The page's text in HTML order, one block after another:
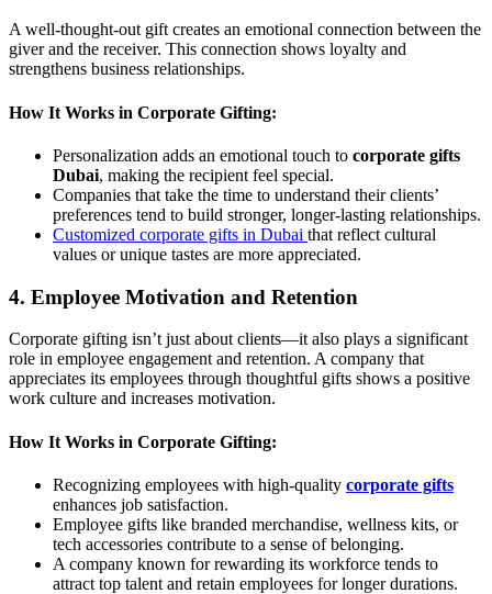
A well-thought-out gift creates an emotional connection between the
giver and the receiver. This connection shows loyalty and
strengthens business relationships.
How It Works in Corporate Gifting:
Personalization adds an emotional touch to corporate gifts
Dubai, making the recipient feel special.
Companies that take the time to understand their clients’
preferences tend to build stronger, longer-lasting relationships.
Customized corporate gifts in Dubai that reflect cultural
values or unique tastes are more appreciated.
4. Employee Motivation and Retention
Corporate gifting isn’t just about clients—it also plays a significant
role in employee engagement and retention. A company that
appreciates its employees through thoughtful gifts shows a positive
work culture and increases motivation.
How It Works in Corporate Gifting:
Recognizing employees with high-quality corporate gifts
enhances job satisfaction.
Employee gifts like branded merchandise, wellness kits, or
tech accessories contribute to a sense of belonging.
A company known for rewarding its workforce tends to
attract top talent and retain employees for longer durations.